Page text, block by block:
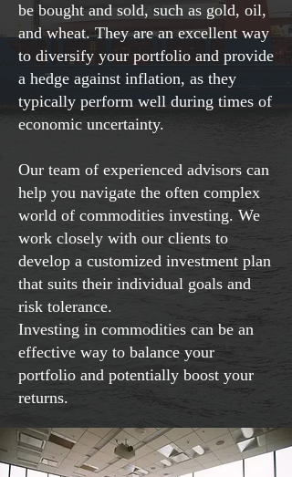
be bought and sold, such as gold, oil,
and wheat. They are an excellent way
to diversify your portfolio and provide
a hedge against inflation, as they
typically perform well during times of
economic uncertainty.
Our team of experienced advisors can
help you navigate the often complex
world of commodities investing. We
work closely with our clients to
develop a customized investment plan
that suits their individual goals and
risk tolerance.
Investing in commodities can be an
effective way to balance your
portfolio and potentially boost your
returns.